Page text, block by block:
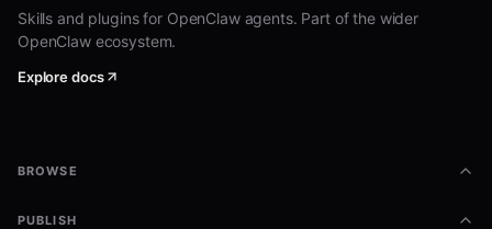
Skills and plugins for OpenClaw agents. Part of the wider
OpenClaw ecosystem.
Explore docs
BROWSE
PUBLISH